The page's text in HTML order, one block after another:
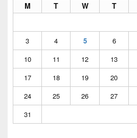
M T W T
3
4 5 6
10
11 12 13
17
18 19 20
24
25 26 27
31